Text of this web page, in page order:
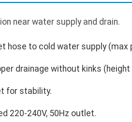
near water supply and drain.
hose to cold water supply (max
drainage without kinks
for stability.
220-240V, 50Hz outlet.